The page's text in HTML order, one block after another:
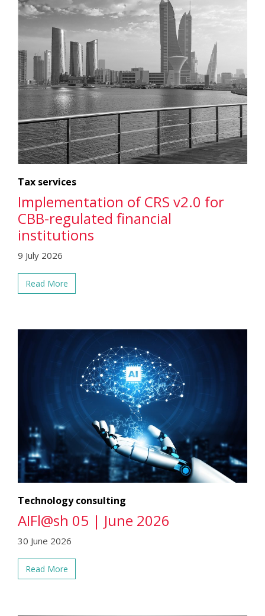
Tax services
Implementation of CRS v2.0 for
CBB-regulated financial
institutions
9 July 2026
Read More
Technology consulting
AIFl@sh 05 | June 2026
30 June 2026
Read More